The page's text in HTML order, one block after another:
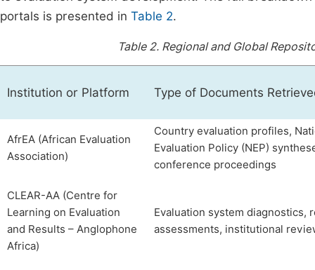
portals is presented in Table 2.
Table 2. Regional and Global
Institution or Platform Type of Documents
AfrEA (African Evaluation
Association)
Country evaluation profiles,
Evaluation Policy (NEP)
conference proceedings
CLEAR-AA (Centre for
Learning on Evaluation
and Results – Anglophone
Africa)
Evaluation system diagnostics,
assessments, institutional